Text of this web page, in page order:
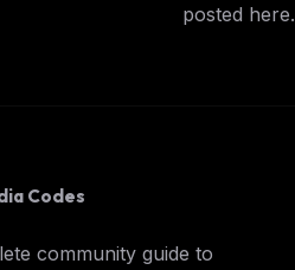
posted here.
Codes
community guide to